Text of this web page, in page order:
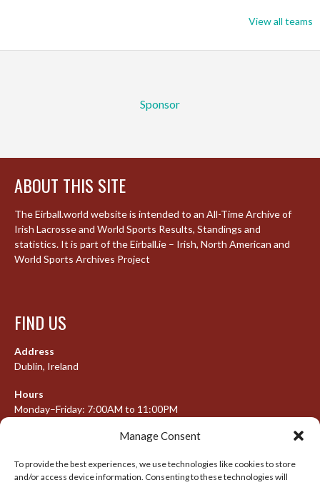
Manage Consent
To provide the best experiences, we use technologies like cookies to store
and/or access device information. Consenting to these technologies will
View all teams
Sponsor
ABOUT THIS SITE
The Eirball.world website is intended to an All-Time Archive of
Irish Lacrosse and World Sports Results, Standings and
statistics. It is part of the Eirball.ie – Irish, North American and
World Sports Archives Project
FIND US
Address
Dublin, Ireland
Hours
Monday–Friday: 7:00AM to 11:00PM